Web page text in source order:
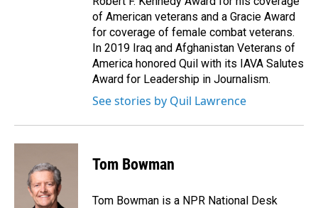
of American veterans and a Gracie Award
for coverage of female combat veterans.
In 2019 Iraq and Afghanistan Veterans of
America honored Quil with its IAVA Salutes
Award for Leadership in Journalism.
See stories by Quil Lawrence
Tom Bowman
Tom Bowman is a NPR National Desk